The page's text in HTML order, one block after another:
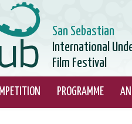
San Sebastian
International
Film Festival
PROGRAMME